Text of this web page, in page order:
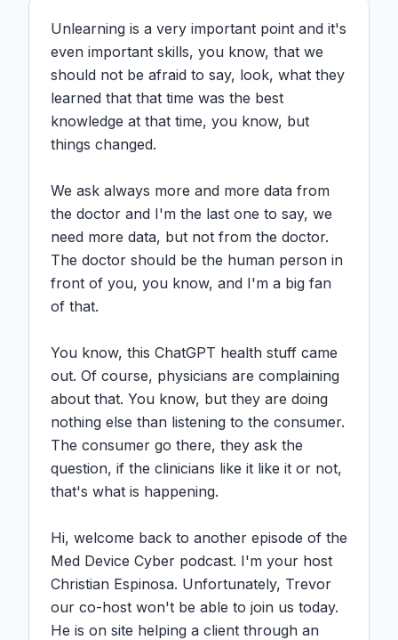
Unlearning is a very important point and it's
even important skills, you know, that we
should not be afraid to say, look, what they
learned that that time was the best
knowledge at that time, you know, but
things changed.
We ask always more and more data from
the doctor and I'm the last one to say, we
need more data, but not from the doctor.
The doctor should be the human person in
front of you, you know, and I'm a big fan
of that.
You know, this ChatGPT health stuff came
out. Of course, physicians are complaining
about that. You know, but they are doing
nothing else than listening to the consumer.
The consumer go there, they ask the
question, if the clinicians like it like it or not,
that's what is happening.
Hi, welcome back to another episode of the
Med Device Cyber podcast. I'm your host
Christian Espinosa. Unfortunately, Trevor
our co-host won't be able to join us today.
He is on site helping a client through an